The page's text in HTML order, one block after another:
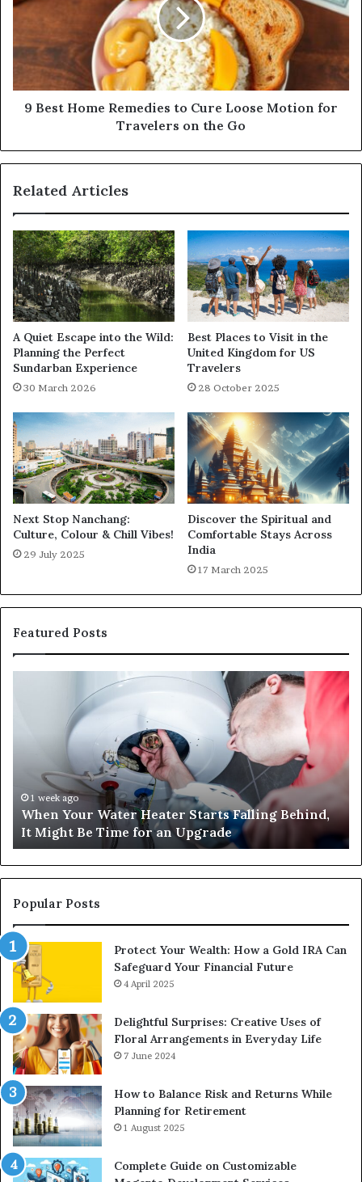
9 Best Home Remedies to Cure Loose Motion for
Travelers on the Go
Related Articles
A Quiet Escape into the Wild:
Planning the Perfect
Sundarban Experience
30 March 2026
Best Places to Visit in the
United Kingdom for US
Travelers
28 October 2025
Next Stop Nanchang:
Culture, Colour & Chill Vibes!
29 July 2025
Discover the Spiritual and
Comfortable Stays Across
India
17 March 2025
Featured Posts
Behind,
Might
Be
Time
for
an
Upgrade
1 week ago
When Your Water Heater Starts Falling Behind,
It Might Be Time for an Upgrade
Popular Posts
Protect Your Wealth: How a Gold IRA Can
Safeguard Your Financial Future
4 April 2025
Delightful Surprises: Creative Uses of
Floral Arrangements in Everyday Life
7 June 2024
How to Balance Risk and Returns While
Planning for Retirement
1 August 2025
Complete Guide on Customizable